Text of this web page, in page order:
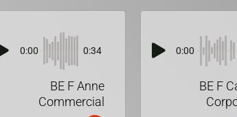
0:00 0:34
BE F Anne
Commercial
0:00
BE F